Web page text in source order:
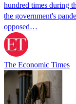
hundred times during
the government's
opposed…
The Economic Times